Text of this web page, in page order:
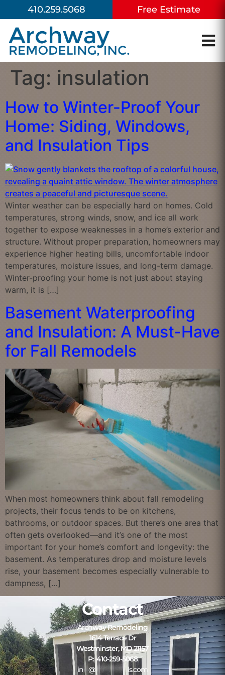
410.259.5068 Free Estimate
Tag: insulation
How to Winter-Proof Your
Home: Siding, Windows,
and Insulation Tips
Winter weather can be especially hard on homes. Cold
temperatures, strong winds, snow, and ice all work
together to expose weaknesses in a home’s exterior and
structure. Without proper preparation, homeowners may
experience higher heating bills, uncomfortable indoor
temperatures, moisture issues, and long-term damage.
Winter-proofing your home is not just about staying
warm, it is […]
Basement Waterproofing
and Insulation: A Must-Have
for Fall Remodels
When most homeowners think about fall remodeling
projects, their focus tends to be on kitchens,
bathrooms, or outdoor spaces. But there’s one area that
often gets overlooked—and it’s one of the most
important for your home’s comfort and longevity: the
basement. As temperatures drop and moisture levels
rise, your basement becomes especially vulnerable to
dampness, […]
Contact
Archway Remodeling
1614 Terrace Dr
Westminster, MD 21157
P: 410-259-5068
in** @************* ls.com